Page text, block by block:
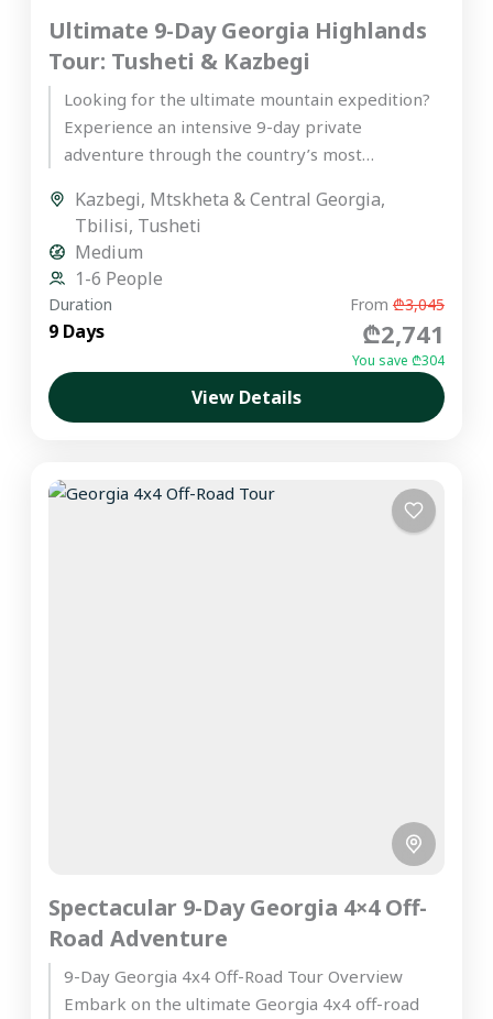
Ultimate 9-Day Georgia Highlands
Tour: Tusheti & Kazbegi
Looking for the ultimate mountain expedition?
Experience an intensive 9-day private
adventure through the country’s most
highlands tour. Starting...
Kazbegi, Mtskheta & Central Georgia,
Tbilisi, Tusheti
Medium
1-6 People
Duration
9 Days
From ₾3,045
₾2,741
You save ₾304
View Details
Spectacular 9-Day Georgia 4×4 Off-
Road Adventure
9-Day Georgia 4x4 Off-Road Tour Overview
Embark on the ultimate Georgia 4x4 off-road